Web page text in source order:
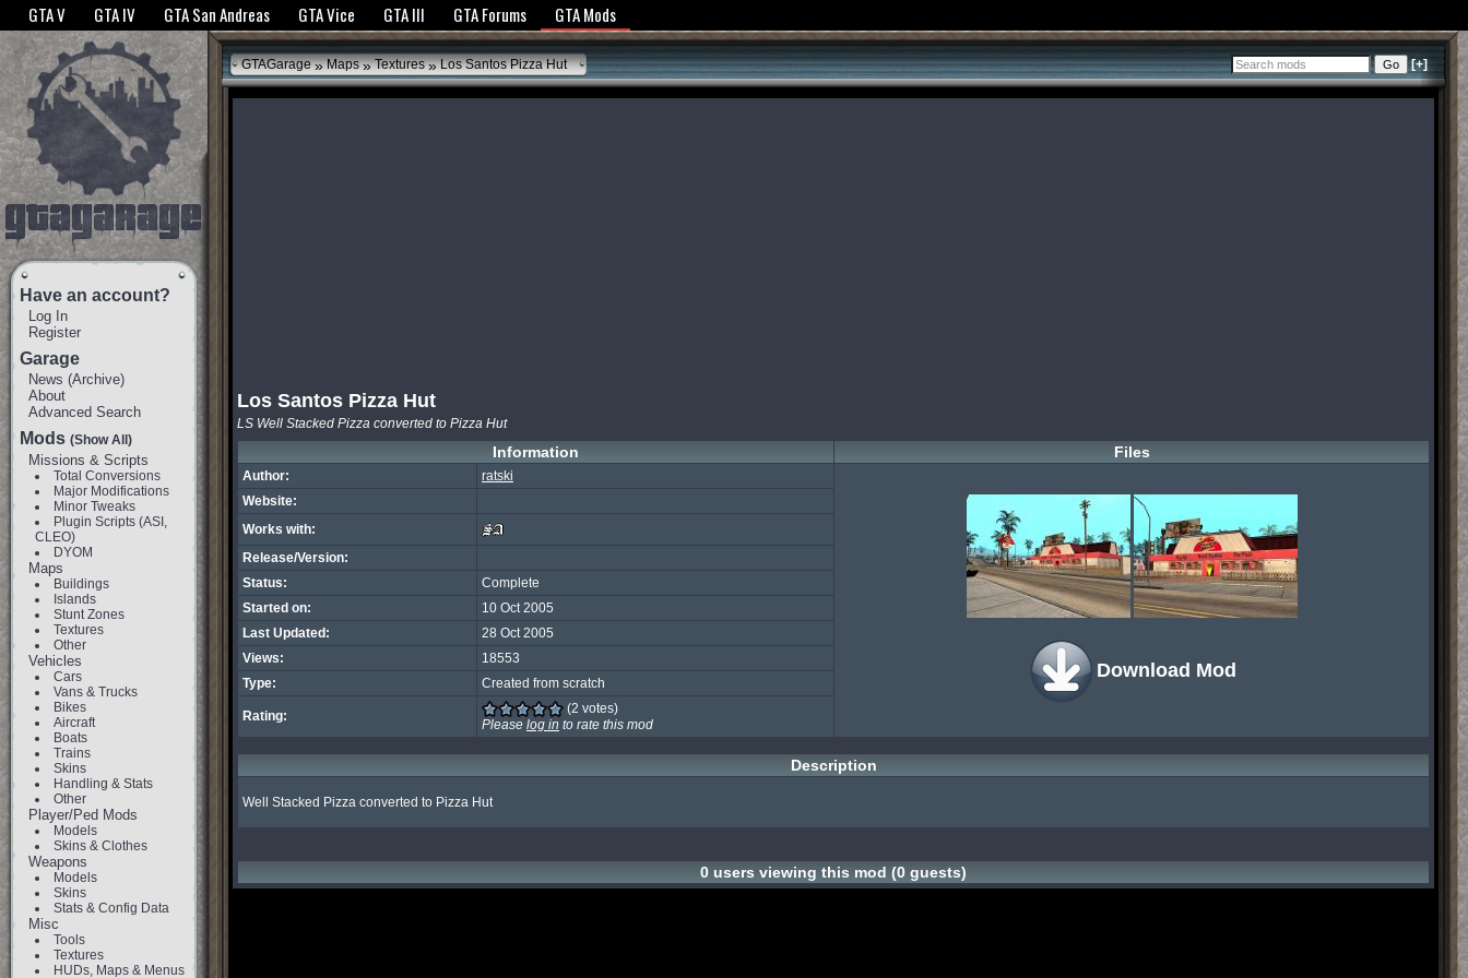
The GTANet websites use cookies to bring you the best experience.GTANet Privacy Policy
GTA V GTA IV GTA San Andreas GTA Vice GTA III GTA Forums GTA Mods
Have an account?
Log In
Register
Garage
News (Archive)
About
Advanced Search
Mods (Show All)
Missions & Scripts
Total Conversions
Major Modifications
Minor Tweaks
Plugin Scripts (ASI,
CLEO)
DYOM
Maps
Buildings
Islands
Stunt Zones
Textures
Other
Vehicles
Cars
Vans & Trucks
Bikes
Aircraft
Boats
Trains
Skins
Handling & Stats
Other
Player/Ped Mods
Models
Skins & Clothes
Weapons
Models
Skins
Stats & Config Data
Misc
Tools
Textures
HUDs, Maps & Menus
GTAGarage » Maps » Textures »Los Santos Pizza Hut [+]
Los Santos Pizza Hut
LS Well Stacked Pizza converted to Pizza Hut
Information Files
Author: ratski
Download Mod
Website:
Works with:
Release/Version:
Status:
Complete
Started on:
10 Oct 2005
Last Updated:
28 Oct 2005
Views:
18553
Type:
Created from scratch
Rating:
(2 votes)
Please log in to rate this mod
Description
Well Stacked Pizza converted to Pizza Hut
0 users viewing this mod (0 guests)